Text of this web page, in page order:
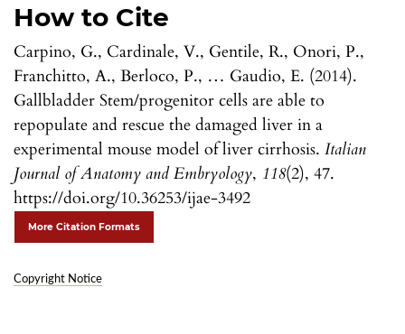
How to Cite
Carpino, G., Cardinale, V., Gentile, R., Onori, P.,
Franchitto, A., Berloco, P., … Gaudio, E. (2014).
Gallbladder Stem/progenitor cells are able to
repopulate and rescue the damaged liver in a
experimental mouse model of liver cirrhosis. Italian
Journal of Anatomy and Embryology, 118(2), 47.
https://doi.org/10.36253/ijae-3492
More Citation Formats
Copyright Notice